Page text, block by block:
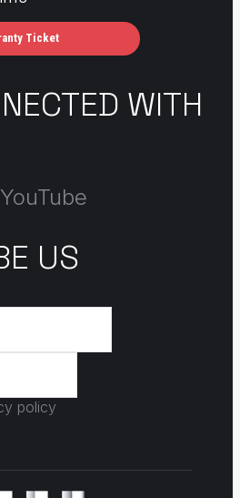
Ticket
WITH
YouTube
US
policy